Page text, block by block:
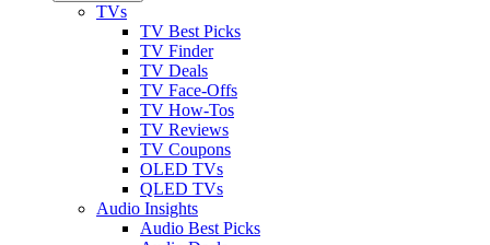
TVs
TV Best Picks
TV Finder
TV Deals
TV Face-Offs
TV How-Tos
TV Reviews
TV Coupons
OLED TVs
QLED TVs
Audio Insights
Audio Best Picks